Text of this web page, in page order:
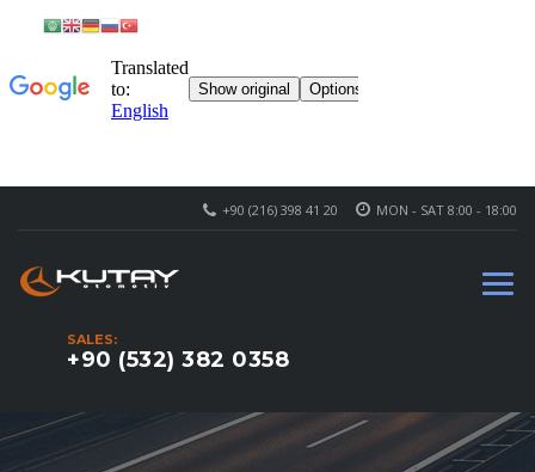
MON - SAT 8:00 - 18:00
+90 (216) 398 41 20
SALES:
+90 (532) 382 0358